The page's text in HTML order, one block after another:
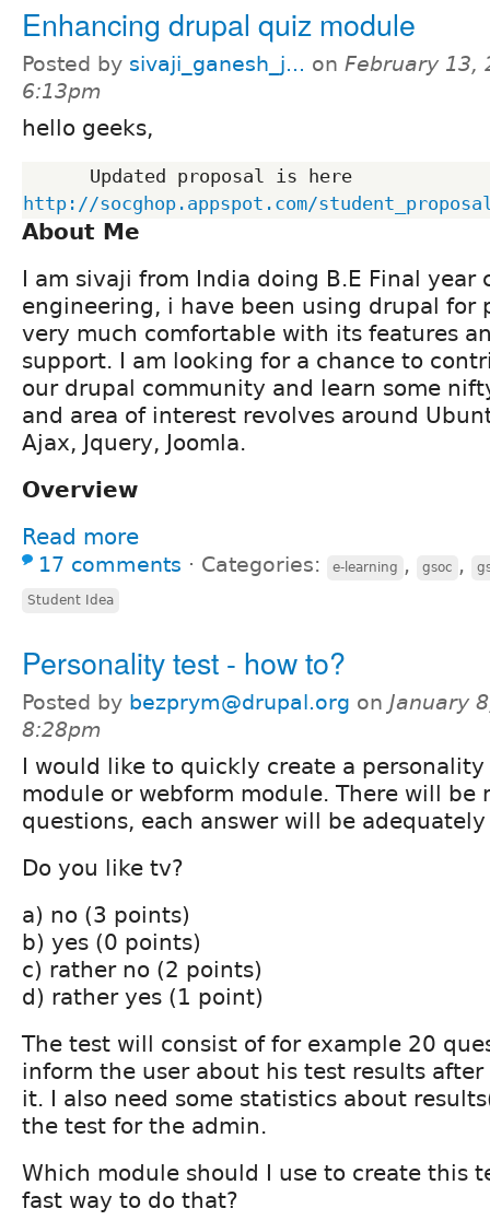
Enhancing drupal quiz module
Posted by sivaji_ganesh_j... on February 13,
6:13pm
hello geeks,
http://socghop.appspot.com/
About Me
I am sivaji from India doing B.E Final year
engineering, i have been using drupal for
very much comfortable with its features
support. I am looking for a chance to
our drupal community and learn some
and area of interest revolves around
Ajax, Jquery, Joomla.
Overview
Read more
17 comments ⋅ Categories: e-learning , gsoc ,
Student Idea
Personality test - how to?
Posted by bezprym@drupal.org on January
8:28pm
I would like to quickly create a
module or webform module. There will be
questions, each answer will be
Do you like tv?
a) no (3 points)
b) yes (0 points)
c) rather no (2 points)
d) rather yes (1 point)
The test will consist of for example 20
inform the user about his test results
it. I also need some statistics about
the test for the admin.
Which module should I use to create this
fast way to do that?